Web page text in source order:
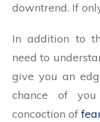
downtrend. If
In addition to
need to
give you an
chance of
concoction of